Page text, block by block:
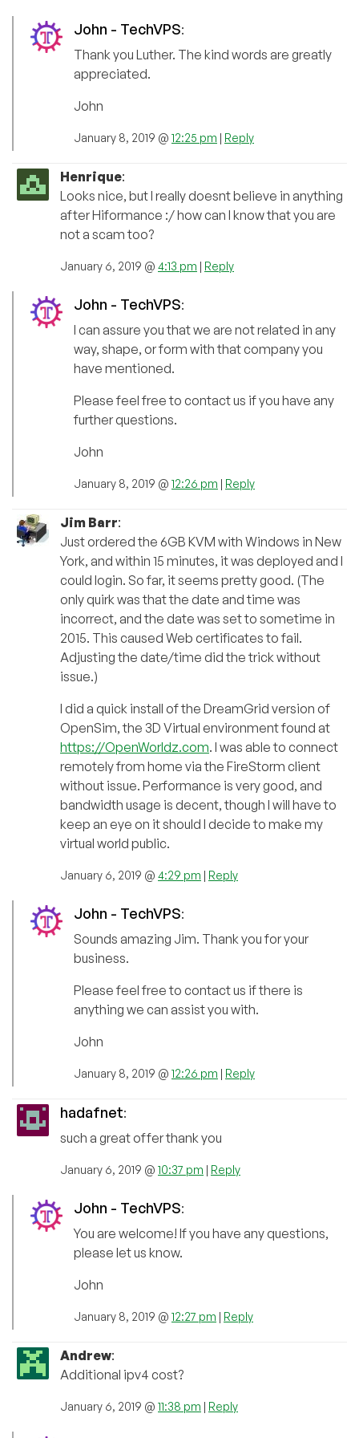
John - TechVPS:
Thank you Luther. The kind words are greatly
appreciated.
John
January 8, 2019 @ 12:25 pm | Reply
Henrique:
Looks nice, but I really doesnt believe in anything
after Hiformance :/ how can I know that you are
not a scam too?
January 6, 2019 @ 4:13 pm | Reply
John - TechVPS:
I can assure you that we are not related in any
way, shape, or form with that company you
have mentioned.
Please feel free to contact us if you have any
further questions.
John
January 8, 2019 @ 12:26 pm | Reply
Jim Barr:
Just ordered the 6GB KVM with Windows in New
York, and within 15 minutes, it was deployed and I
could login. So far, it seems pretty good. (The
only quirk was that the date and time was
incorrect, and the date was set to sometime in
2015. This caused Web certificates to fail.
Adjusting the date/time did the trick without
issue.)
I did a quick install of the DreamGrid version of
OpenSim, the 3D Virtual environment found at
https://OpenWorldz.com. I was able to connect
remotely from home via the FireStorm client
without issue. Performance is very good, and
bandwidth usage is decent, though I will have to
keep an eye on it should I decide to make my
virtual world public.
January 6, 2019 @ 4:29 pm | Reply
John - TechVPS:
Sounds amazing Jim. Thank you for your
business.
Please feel free to contact us if there is
anything we can assist you with.
John
January 8, 2019 @ 12:26 pm | Reply
hadafnet:
such a great offer thank you
January 6, 2019 @ 10:37 pm | Reply
John - TechVPS:
You are welcome! If you have any questions,
please let us know.
John
January 8, 2019 @ 12:27 pm | Reply
Andrew:
Additional ipv4 cost?
January 6, 2019 @ 11:38 pm | Reply